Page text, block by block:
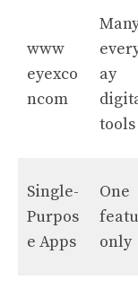
www
eyexco
ncom
ay
tools
Single-
Purpos
e Apps
One
only